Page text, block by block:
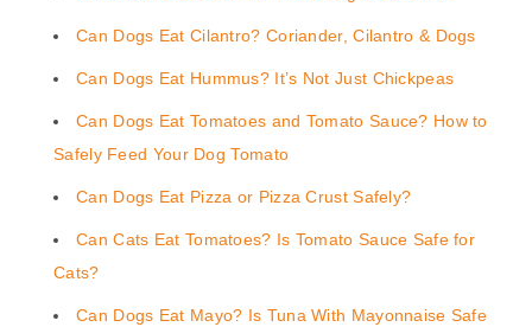
Can Dogs Eat Cilantro? Coriander, Cilantro & Dogs
Can Dogs Eat Hummus? It’s Not Just Chickpeas
Can Dogs Eat Tomatoes and Tomato Sauce? How to
Safely Feed Your Dog Tomato
Can Dogs Eat Pizza or Pizza Crust Safely?
Can Cats Eat Tomatoes? Is Tomato Sauce Safe for
Cats?
Can Dogs Eat Mayo? Is Tuna With Mayonnaise Safe